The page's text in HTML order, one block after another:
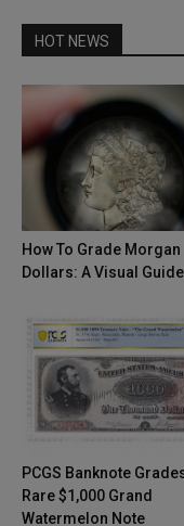
HOT NEWS
How To Grade Morgan
Dollars: A Visual Guide
PCGS Banknote
Rare $1,000 Grand
Watermelon Note